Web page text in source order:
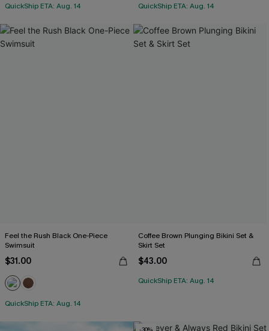
QuickShip ETA: Aug. 14 QuickShip ETA: Aug. 14
Feel the Rush Black One-Piece
Swimsuit
$31.00
QuickShip ETA: Aug. 14
Coffee Brown Plunging Bikini Set &
Skirt Set
$43.00
QuickShip ETA: Aug. 14
-30%